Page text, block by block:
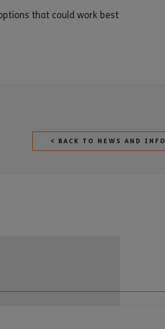
that could work best
< BACK TO NEWS AND INFO